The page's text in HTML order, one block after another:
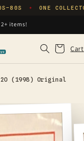
✦ ONE
items!
Cart
Cart
(1998) Original